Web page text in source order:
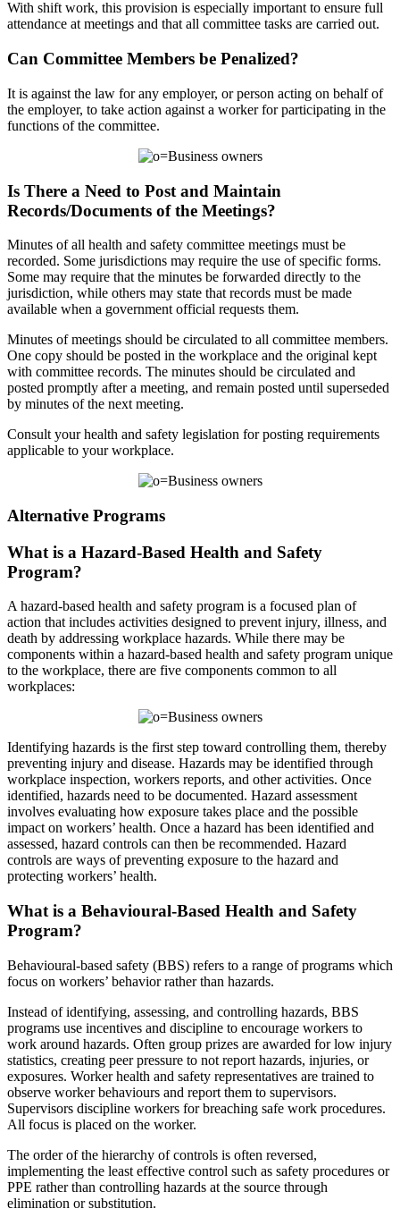
With shift work, this provision is especially important to ensure full
attendance at meetings and that all committee tasks are carried out.
Can Committee Members be Penalized?
It is against the law for any employer, or person acting on behalf of
the employer, to take action against a worker for participating in the
functions of the committee.
Is There a Need to Post and Maintain
Records/Documents of the Meetings?
Minutes of all health and safety committee meetings must be
recorded. Some jurisdictions may require the use of specific forms.
Some may require that the minutes be forwarded directly to the
jurisdiction, while others may state that records must be made
available when a government official requests them.
Minutes of meetings should be circulated to all committee members.
One copy should be posted in the workplace and the original kept
with committee records. The minutes should be circulated and
posted promptly after a meeting, and remain posted until superseded
by minutes of the next meeting.
Consult your health and safety legislation for posting requirements
applicable to your workplace.
Alternative Programs
What is a Hazard-Based Health and Safety
Program?
A hazard-based health and safety program is a focused plan of
action that includes activities designed to prevent injury, illness, and
death by addressing workplace hazards. While there may be
components within a hazard-based health and safety program unique
to the workplace, there are five components common to all
workplaces:
Identifying hazards is the first step toward controlling them, thereby
preventing injury and disease. Hazards may be identified through
workplace inspection, workers reports, and other activities. Once
identified, hazards need to be documented. Hazard assessment
involves evaluating how exposure takes place and the possible
impact on workers’ health. Once a hazard has been identified and
assessed, hazard controls can then be recommended. Hazard
controls are ways of preventing exposure to the hazard and
protecting workers’ health.
What is a Behavioural-Based Health and Safety
Program?
Behavioural-based safety (BBS) refers to a range of programs which
focus on workers’ behavior rather than hazards.
Instead of identifying, assessing, and controlling hazards, BBS
programs use incentives and discipline to encourage workers to
work around hazards. Often group prizes are awarded for low injury
statistics, creating peer pressure to not report hazards, injuries, or
exposures. Worker health and safety representatives are trained to
observe worker behaviours and report them to supervisors.
Supervisors discipline workers for breaching safe work procedures.
All focus is placed on the worker.
The order of the hierarchy of controls is often reversed,
implementing the least effective control such as safety procedures or
PPE rather than controlling hazards at the source through
elimination or substitution.